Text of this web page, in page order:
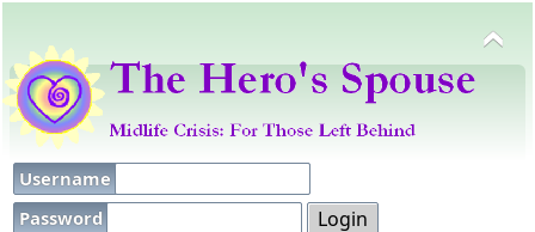
Username
Password